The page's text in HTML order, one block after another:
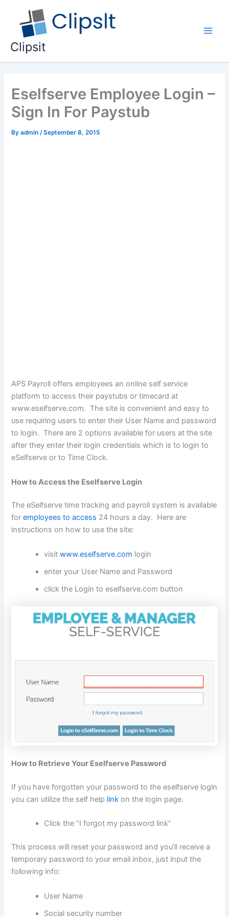
content
Clipsit
Eselfserve Employee Login –
Sign In For Paystub
Byadmin /September 8, 2015
APS Payroll offers employees an online self service
platform to access their paystubs or timecard at
www.eselfserve.com. The site is convenient and easy to
use requiring users to enter their User Name and password
to login. There are 2 options available for users at the site
after they enter their login credentials which is to login to
eSelfserve or to Time Clock.
How to Access the Eselfserve Login
The eSelfserve time tracking and payroll system is available
foremployees to access 24 hours a day. Here are
instructions on how to use the site:
visitwww.eselfserve.com login
enter your User Name and Password
click the Login to eselfserve.com button
How to Retrieve Your Eselfserve Password
If you have forgotten your password to the eselfserve login
you can utilize the self help link on the login page.
Click the “I forgot my password link”
This process will reset your password and you’ll receive a
temporary password to your email inbox, just input the
following info:
User Name
Social security number